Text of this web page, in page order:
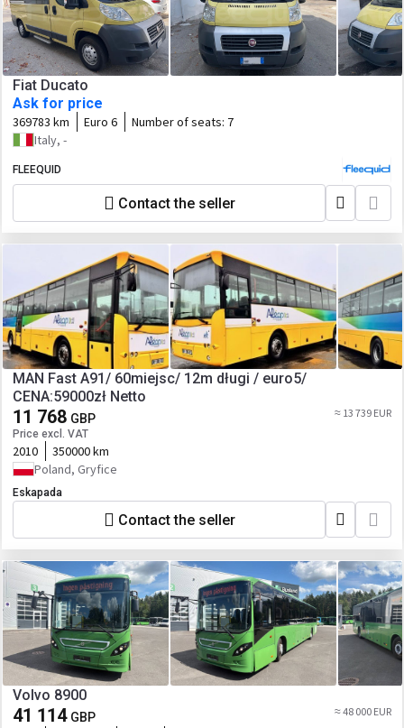
Fiat Ducato
Ask for price
369783 km Euro 6 Number of seats: 7
Italy, -
FLEEQUID
Contact the seller
MAN Fast A91/ 60miejsc/ 12m długi / euro5/
CENA:59000zł Netto
11 768 GBP
Price excl. VAT
≈ 13 739 EUR
2010
350000 km
Poland, Gryfice
Eskapada
Contact the seller
Volvo 8900
41 114 GBP ≈ 48 000 EUR